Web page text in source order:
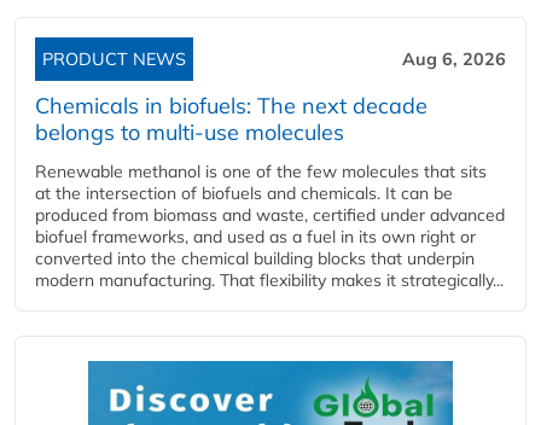
PRODUCT NEWS Aug 6, 2026
Chemicals in biofuels: The next decade
belongs to multi-use molecules
Renewable methanol is one of the few molecules that sits
at the intersection of biofuels and chemicals. It can be
produced from biomass and waste, certified under advanced
biofuel frameworks, and used as a fuel in its own right or
converted into the chemical building blocks that underpin
modern manufacturing. That flexibility makes it strategically...